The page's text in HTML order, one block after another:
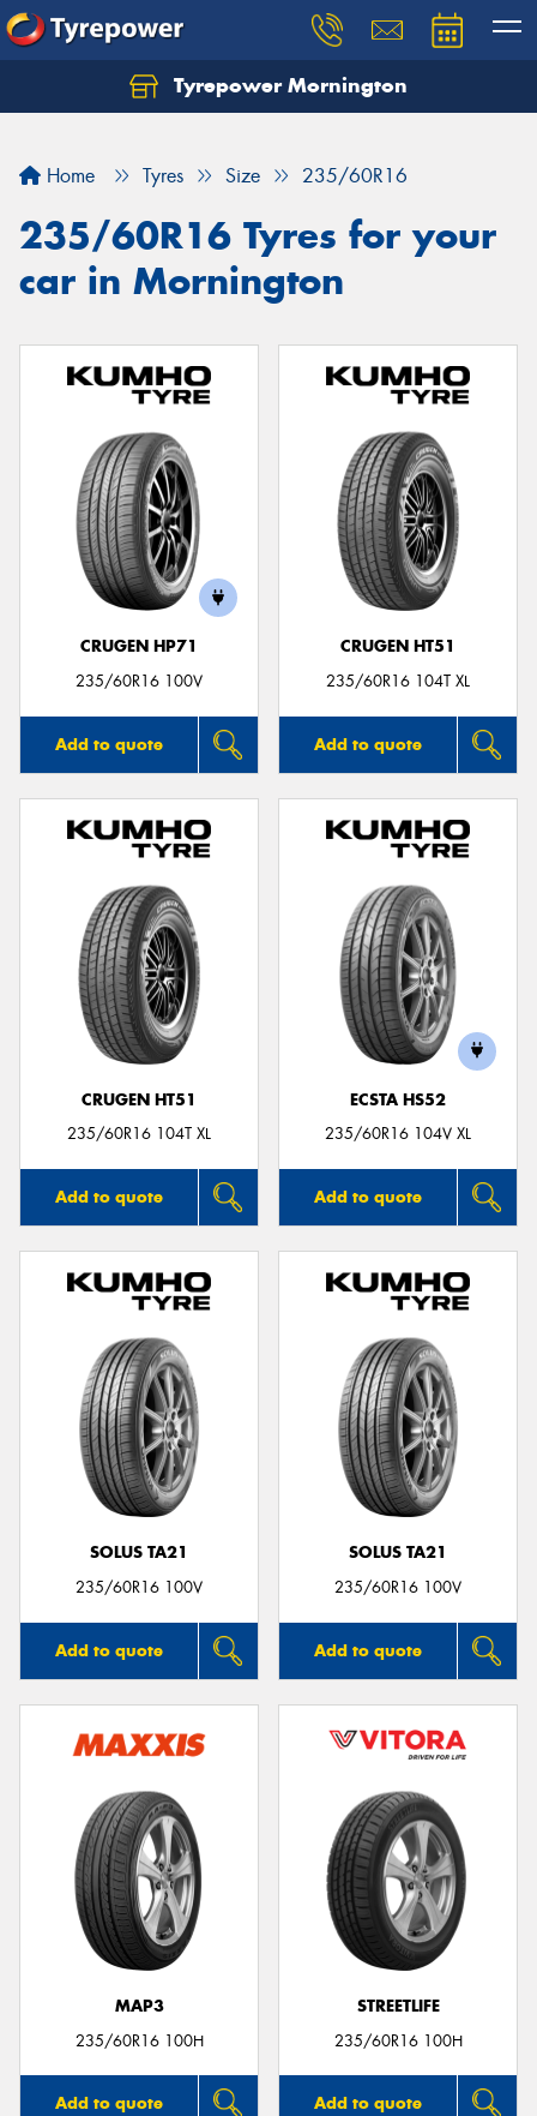
Tyrepower Mornington
Home Tyres Size 235/60R16
235/60R16 Tyres for your
car in Mornington
CRUGEN HP71
235/60R16 100V
Add to quote
CRUGEN HT51
235/60R16 104T XL
Add to quote
CRUGEN HT51
235/60R16 104T XL
Add to quote
ECSTA HS52
235/60R16 104V XL
Add to quote
SOLUS TA21
235/60R16 100V
Add to quote
SOLUS TA21
235/60R16 100V
Add to quote
MAP3
235/60R16 100H
Add to quote
STREETLIFE
235/60R16 100H
Add to quote
Let us know what you need, and our team will
Your details
Send